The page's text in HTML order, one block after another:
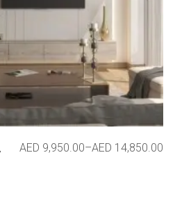
AED 9,950.00–AED 14,850.00
Price